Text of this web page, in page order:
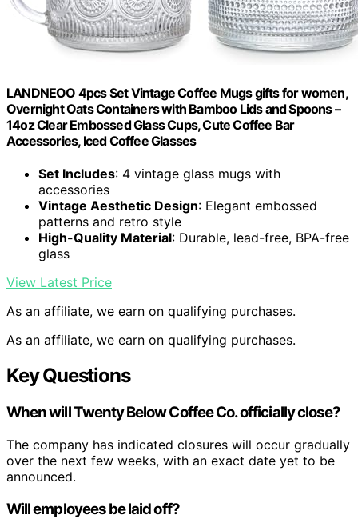
LANDNEOO 4pcs Set Vintage Coffee Mugs gifts for women,
Overnight Oats Containers with Bamboo Lids and Spoons –
14oz Clear Embossed Glass Cups, Cute Coffee Bar
Accessories, Iced Coffee Glasses
Set Includes: 4 vintage glass mugs with
accessories
Vintage Aesthetic Design: Elegant embossed
patterns and retro style
High-Quality Material: Durable, lead-free, BPA-free
glass
View Latest Price
As an affiliate, we earn on qualifying purchases.
As an affiliate, we earn on qualifying purchases.
Key Questions
When will Twenty Below Coffee Co. officially close?
The company has indicated closures will occur gradually
over the next few weeks, with an exact date yet to be
announced.
Will employees be laid off?